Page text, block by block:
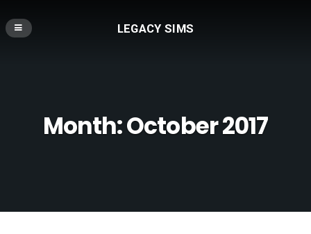
LEGACY SIMS
Month:October 2017